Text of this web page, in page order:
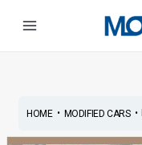
HOME• MODIFIED CARS•
navigation